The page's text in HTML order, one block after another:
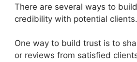
There are several ways to
credibility with potential clients.
One way to build trust is to
or reviews from satisfied